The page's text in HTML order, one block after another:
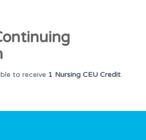
to receive 1 Nursing CEU Credit.